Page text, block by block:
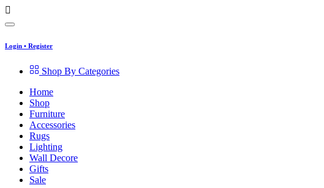
Login • Register
Shop By Categories
Home
Shop
Furniture
Accessories
Rugs
Lighting
Wall Decore
Gifts
Sale